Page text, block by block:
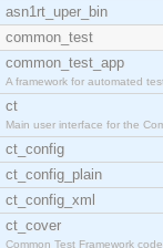
asn1rt_uper_bin
common_test
common_test_app
A framework for automated
ct
Main user interface for the
ct_config
ct_config_plain
ct_config_xml
ct_cover
Common Test Framework